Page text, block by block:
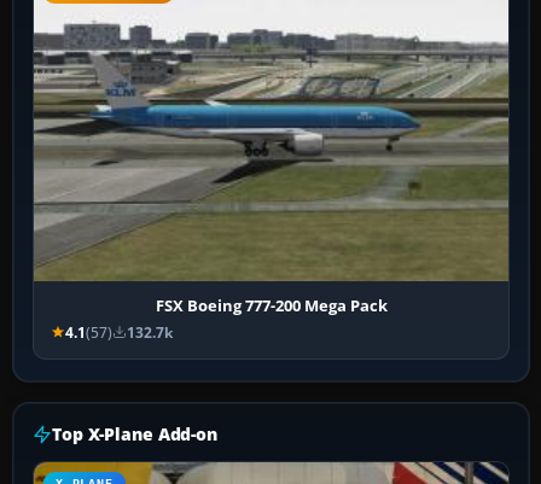
FSX Boeing 777-200 Mega Pack
4.1(57) 132.7k
Top X-Plane Add-on